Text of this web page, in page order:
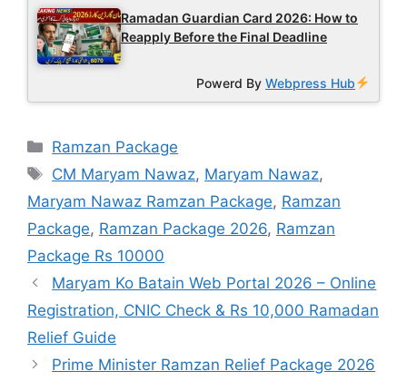
Ramadan Guardian Card 2026: How to
Reapply Before the Final Deadline
Powerd ByWebpress Hub
Categories
Ramzan Package
Tags
CM Maryam Nawaz, Maryam Nawaz,
Maryam Nawaz Ramzan Package, Ramzan
Package, Ramzan Package 2026, Ramzan
Package Rs 10000
Maryam Ko Batain Web Portal 2026 – Online
Registration, CNIC Check & Rs 10,000 Ramadan
Relief Guide
Prime Minister Ramzan Relief Package 2026